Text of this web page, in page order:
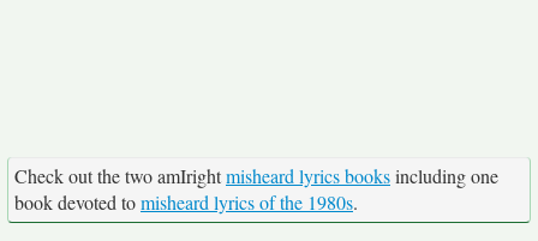
Check out the two amIrightmisheard lyrics booksincluding one
book devoted tomisheard lyrics of the 1980s.